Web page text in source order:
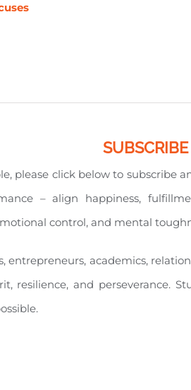
please click below to subscribe
– align happiness,
control, and mental
academics,
resilience, and perseverance.